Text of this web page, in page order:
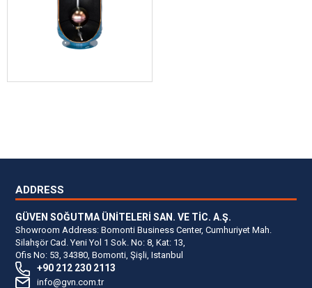
ADDRESS
GÜVEN SOĞUTMA ÜNİTELERİ SAN. VE TİC. A.Ş.
Showroom Address: Bomonti Business Center, Cumhuriyet Mah.
Silahşör Cad. Yeni Yol 1 Sok. No: 8, Kat: 13,
Ofis No: 53, 34380, Bomonti, Şişli, Istanbul
+90 212 230 2113
info@gvn.com.tr